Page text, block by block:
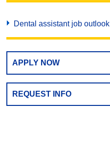
Dental assistant job outlook
APPLY NOW
REQUEST INFO